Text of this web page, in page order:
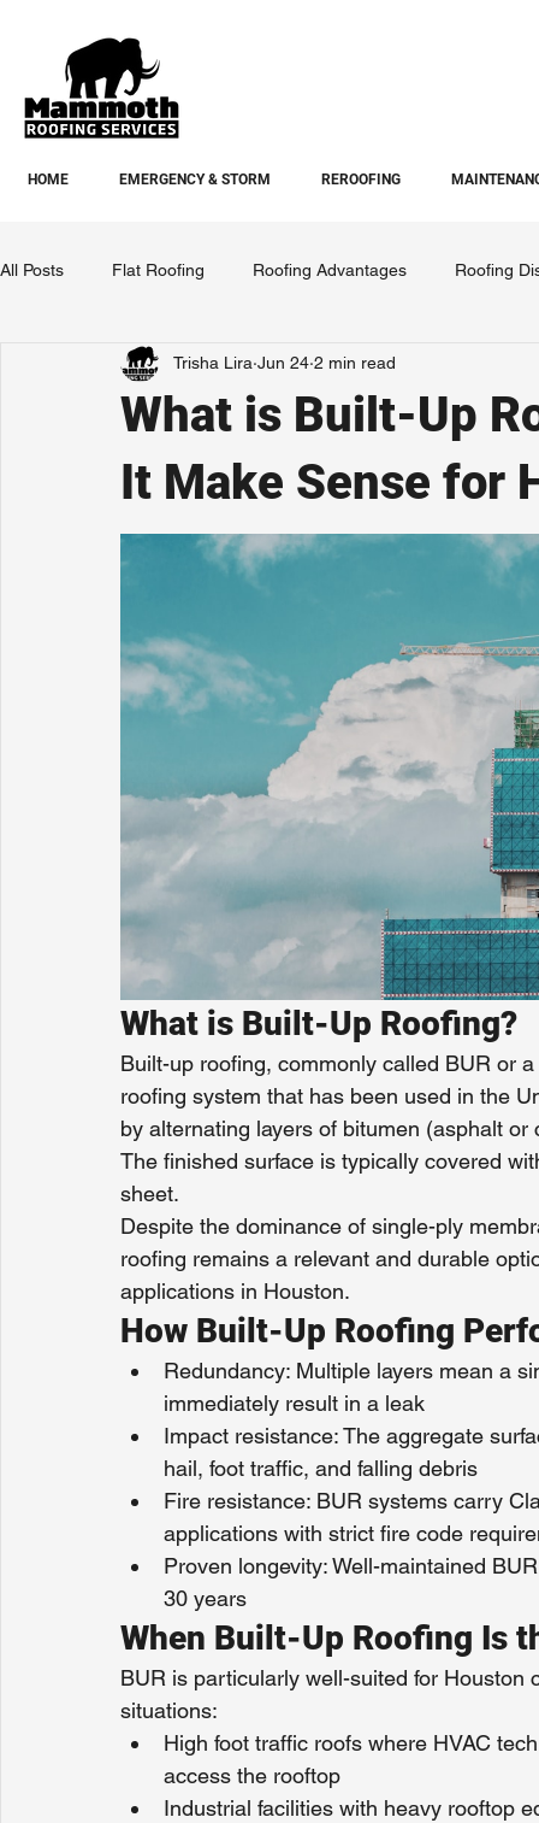
HOME EMERGENCY & STORM REROOFING
All Posts Flat Roofing Roofing Advantages Roofing
What is Built-Up
It Make Sense for
Trisha Lira Jun 24 2 min read
What is Built-Up Roofing?
Built-up roofing, commonly called BUR or
roofing system that has been used in the
by alternating layers of bitumen (asphalt
The finished surface is typically covered
sheet.
Despite the dominance of single-ply
roofing remains a relevant and durable
applications in Houston.
How Built-Up Roofing
Redundancy: Multiple layers mean a
immediately result in a leak
Impact resistance: The aggregate
hail, foot traffic, and falling debris
Fire resistance: BUR systems carry
applications with strict fire code
Proven longevity: Well-maintained
30 years
When Built-Up Roofing Is
BUR is particularly well-suited for
situations:
High foot traffic roofs where HVAC
access the rooftop
Industrial facilities with heavy rooftop